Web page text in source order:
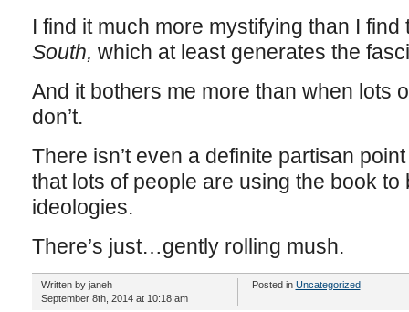
I find it much more mystifying than I
South, which at least generates the
And it bothers me more than when lots
don’t.
There isn’t even a definite partisan
that lots of people are using the book
ideologies.
There’s just…gently rolling mush.
Written by janeh
September 8th, 2014 at 10:18 am
Posted in Uncategorized